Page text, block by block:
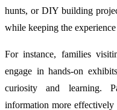
hunts, or DIY building
while keeping the
For instance, families
engage in hands-on
curiosity and learning.
information more effectively